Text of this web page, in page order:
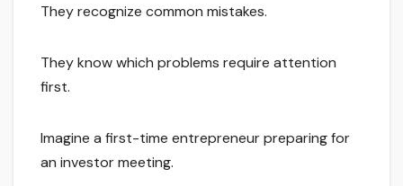
They recognize common mistakes.
They know which problems require attention
first.
Imagine a first-time entrepreneur preparing for
an investor meeting.